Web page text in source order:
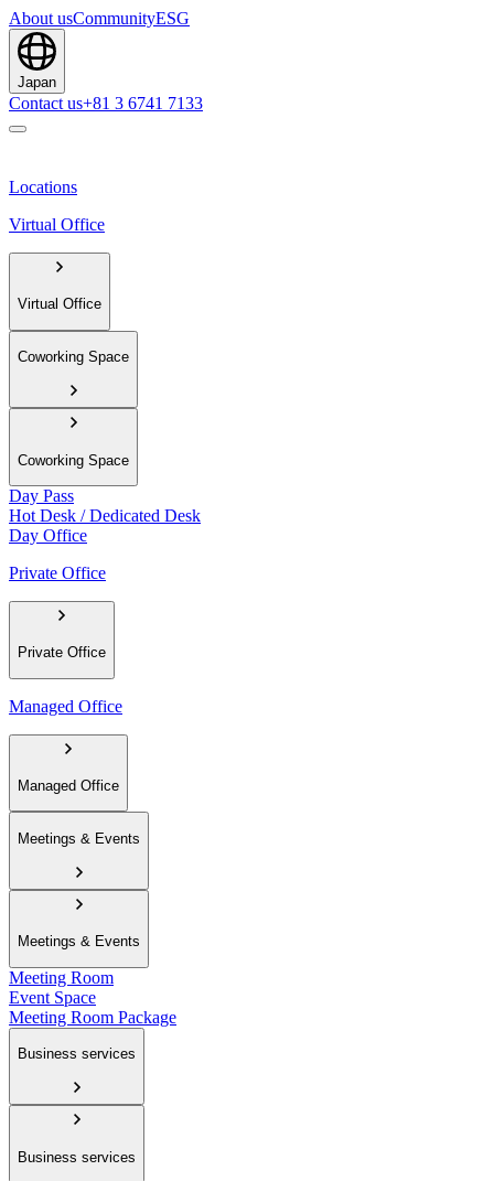
About usCommunityESG
Japan
Contact us+81 3 6741 7133
Locations
Virtual Office
Virtual Office
Coworking Space
Coworking Space
Day Pass
Hot Desk / Dedicated Desk
Day Office
Private Office
Private Office
Managed Office
Managed Office
Meetings & Events
Meetings & Events
Meeting Room
Event Space
Meeting Room Package
Business services
Business services